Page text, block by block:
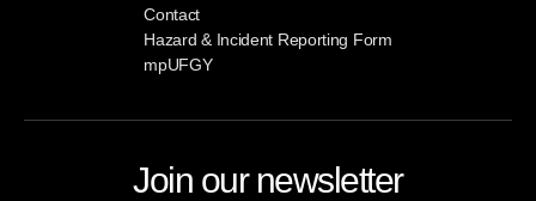
Join our newsletter
Contact
Hazard & Incident Reporting Form
mpUFGY